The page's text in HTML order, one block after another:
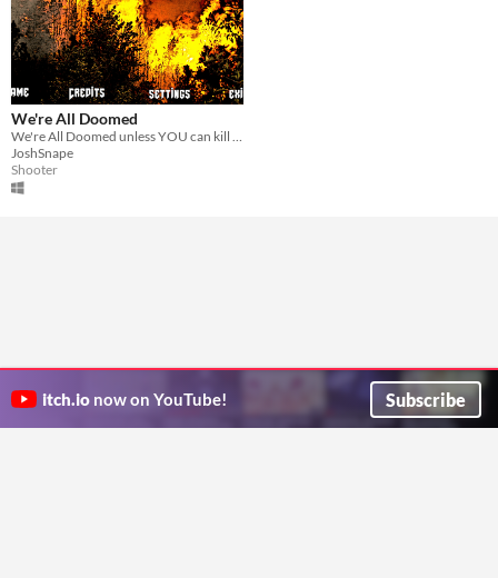
We're All Doomed
We're All Doomed unless YOU can kill all the invading robots and save the world.
JoshSnape
Shooter
itch.io now on YouTube! Subscribe